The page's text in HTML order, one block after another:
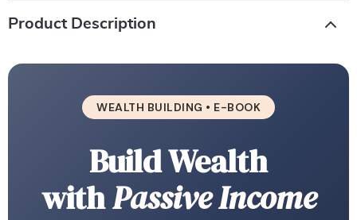
Product Description
WEALTH BUILDING • E-BOOK
Build Wealth
withPassive Income